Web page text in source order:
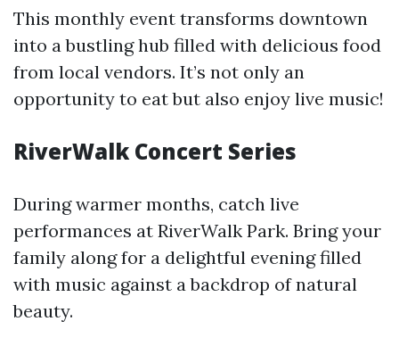
This monthly event transforms downtown
into a bustling hub filled with delicious food
from local vendors. It’s not only an
opportunity to eat but also enjoy live music!
RiverWalk Concert Series
During warmer months, catch live
performances at RiverWalk Park. Bring your
family along for a delightful evening filled
with music against a backdrop of natural
beauty.